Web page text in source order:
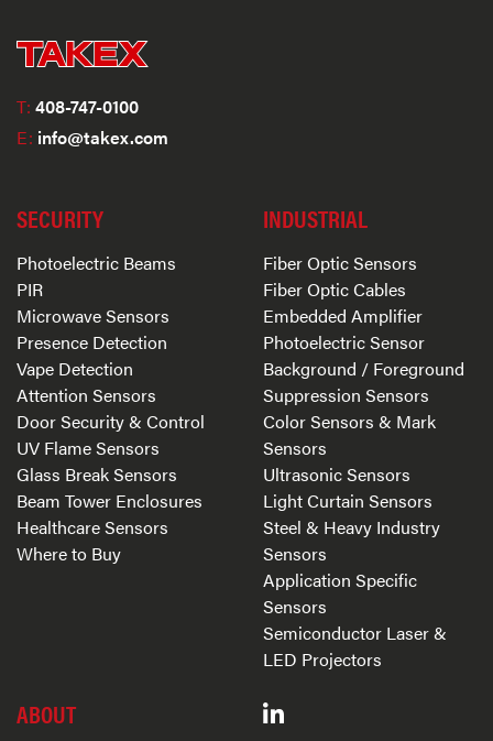
T: 408-747-0100
E: info@takex.com
SECURITY
Photoelectric Beams
PIR
Microwave Sensors
Presence Detection
Vape Detection
Attention Sensors
Door Security & Control
UV Flame Sensors
Glass Break Sensors
Beam Tower Enclosures
Healthcare Sensors
Where to Buy
INDUSTRIAL
Fiber Optic Sensors
Fiber Optic Cables
Embedded Amplifier
Photoelectric Sensor
Background / Foreground
Suppression Sensors
Color Sensors & Mark
Sensors
Ultrasonic Sensors
Light Curtain Sensors
Steel & Heavy Industry
Sensors
Application Specific
Sensors
Semiconductor Laser &
LED Projectors
ABOUT